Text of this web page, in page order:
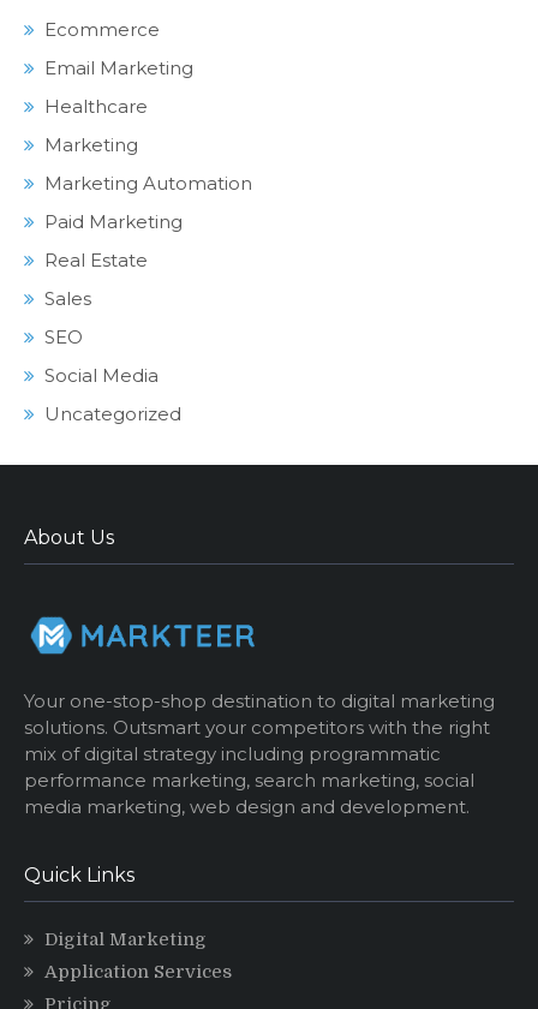
Ecommerce
Email Marketing
Healthcare
Marketing
Marketing Automation
Paid Marketing
Real Estate
Sales
SEO
Social Media
Uncategorized
About Us
Your one-stop-shop destination to digital marketing
solutions. Outsmart your competitors with the right
mix of digital strategy including programmatic
performance marketing, search marketing, social
media marketing, web design and development.
Quick Links
Digital Marketing
Application Services
Pricing